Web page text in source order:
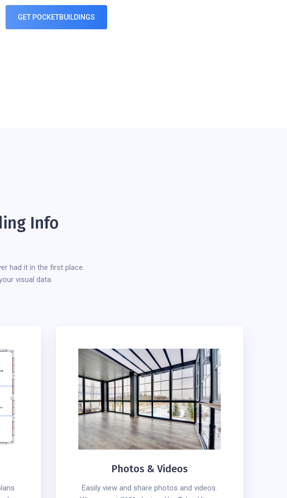
GET POCKETBUILDINGS
Info
had it in the first place.
visual data.
Photos & Videos
Easily view and share photos and videos.